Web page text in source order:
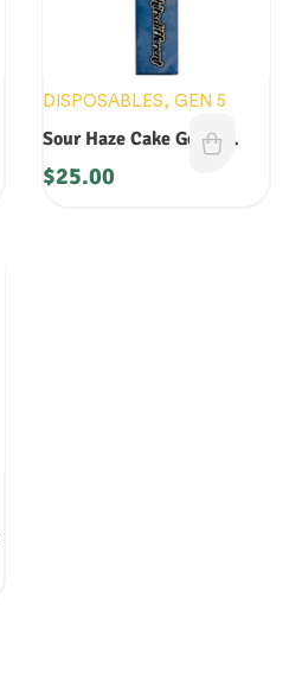
DISPOSABLES, GEN 5
Sour Haze Cake Gen 5
Disposable 1G
$25.00